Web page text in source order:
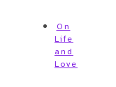
On
Life
and
Love